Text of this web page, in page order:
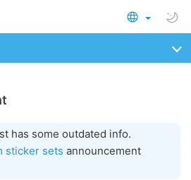
has some outdated info.
sticker sets announcement